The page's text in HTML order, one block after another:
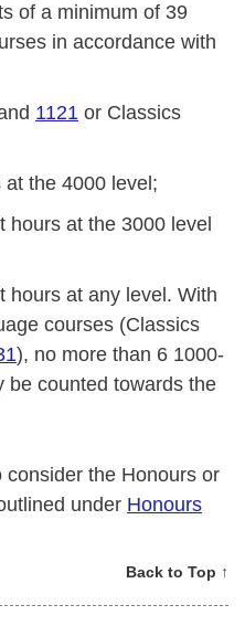
of a minimum of 39
in accordance with
1121 or Classics
the 4000 level;
hours at the 3000 level
hours at any level. With
courses (Classics
), no more than 6 1000-
be counted towards the
the Honours or
under Honours
Back to Top ↑